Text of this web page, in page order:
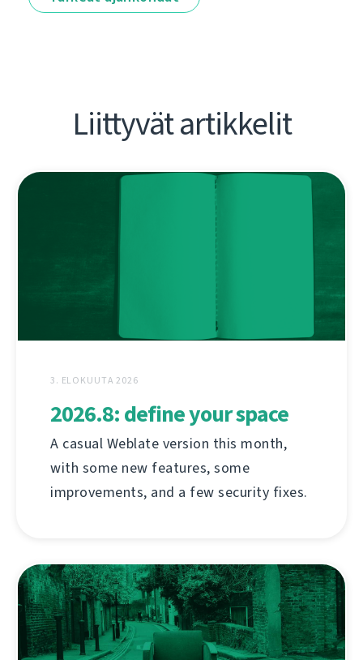
Liittyvät artikkelit
3. ELOKUUTA 2026
2026.8: define your space
A casual Weblate version this month,
with some new features, some
improvements, and a few security fixes.